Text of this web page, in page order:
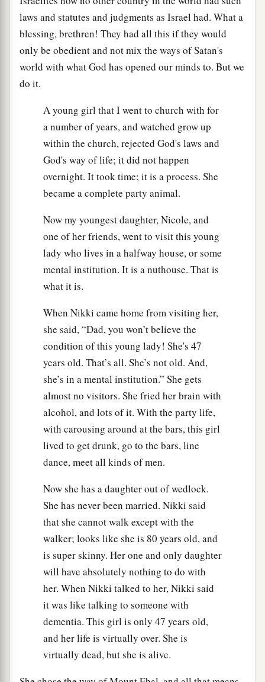
laws and statutes and judgments as Israel had. What a
blessing, brethren! They had all this if they would
only be obedient and not mix the ways of Satan's
world with what God has opened our minds to. But we
do it.
A young girl that I went to church with for
a number of years, and watched grow up
within the church, rejected God's laws and
God's way of life; it did not happen
overnight. It took time; it is a process. She
became a complete party animal.
Now my youngest daughter, Nicole, and
one of her friends, went to visit this young
lady who lives in a halfway house, or some
mental institution. It is a nuthouse. That is
what it is.
When Nikki came home from visiting her,
she said, “Dad, you won’t believe the
condition of this young lady! She's 47
years old. That’s all. She’s not old. And,
she’s in a mental institution.” She gets
almost no visitors. She fried her brain with
alcohol, and lots of it. With the party life,
with carousing around at the bars, this girl
lived to get drunk, go to the bars, line
dance, meet all kinds of men.
Now she has a daughter out of wedlock.
She has never been married. Nikki said
that she cannot walk except with the
walker; looks like she is 80 years old, and
is super skinny. Her one and only daughter
will have absolutely nothing to do with
her. When Nikki talked to her, Nikki said
it was like talking to someone with
dementia. This girl is only 47 years old,
and her life is virtually over. She is
virtually dead, but she is alive.